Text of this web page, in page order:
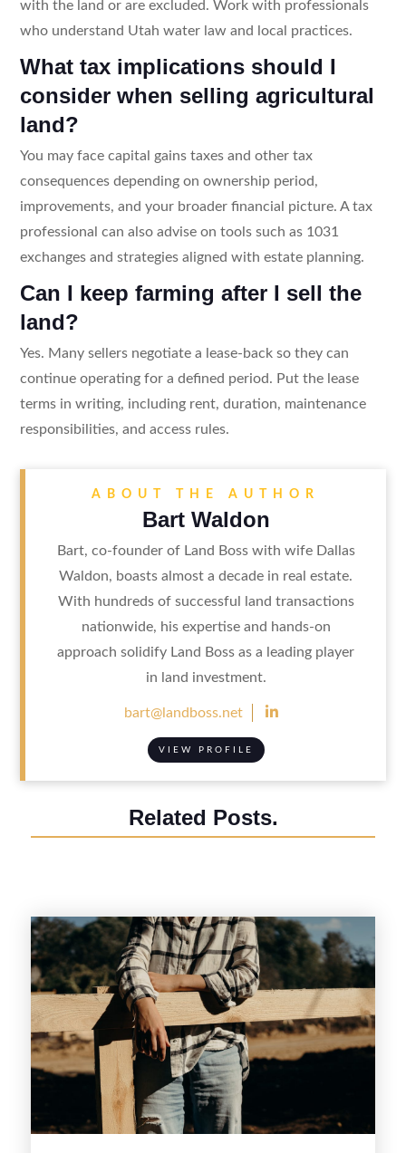
with the land or are excluded. Work with professionals
who understand Utah water law and local practices.
What tax implications should I
consider when selling agricultural
land?
You may face capital gains taxes and other tax
consequences depending on ownership period,
improvements, and your broader financial picture. A tax
professional can also advise on tools such as 1031
exchanges and strategies aligned with estate planning.
Can I keep farming after I sell the
land?
Yes. Many sellers negotiate a lease-back so they can
continue operating for a defined period. Put the lease
terms in writing, including rent, duration, maintenance
responsibilities, and access rules.
ABOUT THE AUTHOR
Bart Waldon
Bart, co-founder of Land Boss with wife Dallas
Waldon, boasts almost a decade in real estate.
With hundreds of successful land transactions
nationwide, his expertise and hands-on
approach solidify Land Boss as a leading player
in land investment.
bart@landboss.net 
VIEW PROFILE
Related Posts.